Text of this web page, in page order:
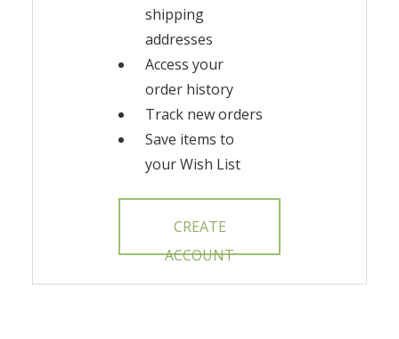
shipping
addresses
Access your
order history
Track new orders
Save items to
your Wish List
CREATE
ACCOUNT